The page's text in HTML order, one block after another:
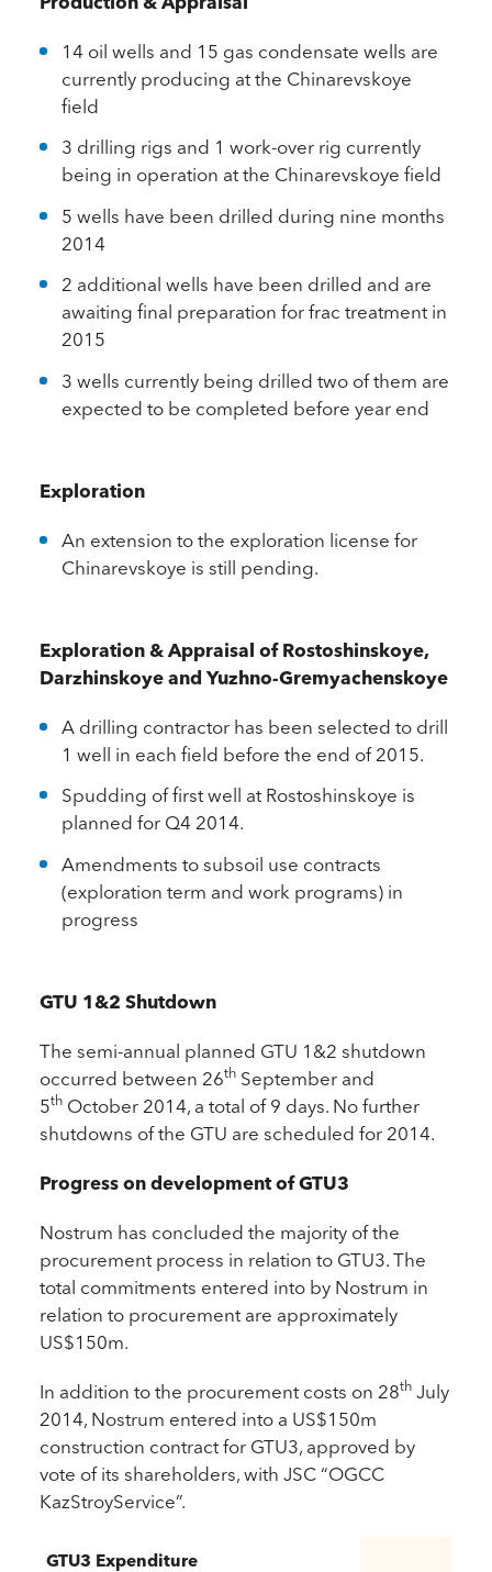
14 oil wells and 15 gas condensate wells are
currently producing at the Chinarevskoye
field
3 drilling rigs and 1 work-over rig currently
being in operation at the Chinarevskoye field
5 wells have been drilled during nine months
2014
2 additional wells have been drilled and are
awaiting final preparation for frac treatment in
2015
3 wells currently being drilled two of them are
expected to be completed before year end
Exploration
An extension to the exploration license for
Chinarevskoye is still pending.
Exploration & Appraisal of Rostoshinskoye,
Darzhinskoye and Yuzhno-Gremyachenskoye
A drilling contractor has been selected to drill
1 well in each field before the end of 2015.
Spudding of first well at Rostoshinskoye is
planned for Q4 2014.
Amendments to subsoil use contracts
(exploration term and work programs) in
progress
GTU 1&2 Shutdown
The semi-annual planned GTU 1&2 shutdown
occurred between 26thSeptember and
5thOctober 2014, a total of 9 days. No further
shutdowns of the GTU are scheduled for 2014.
Progress on development of GTU3
Nostrum has concluded the majority of the
procurement process in relation to GTU3. The
total commitments entered into by Nostrum in
relation to procurement are approximately
US$150m.
In addition to the procurement costs on 28thJuly
2014, Nostrum entered into a US$150m
construction contract for GTU3, approved by
vote of its shareholders, with JSC “OGCC
KazStroyService”.
GTU3 Expenditure